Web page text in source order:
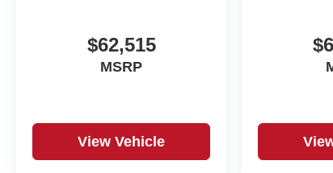
$62,515
MSRP
View Vehicle